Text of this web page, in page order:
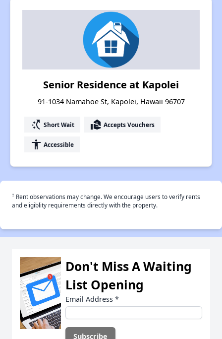
Senior Residence at Kapolei
91-1034 Namahoe St, Kapolei, Hawaii 96707
switch_access_shortcut Short Wait real_estate_agent Accepts Vouchers
accessibility Accessible
† Rent observations may change. We encourage users to verify rents
and eligiblity requirements directly with the property.
Don't Miss A Waiting
List Opening
Email Address *